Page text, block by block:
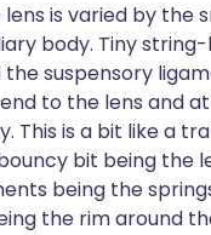
is varied by the
body. Tiny
suspensory
to the lens and
This is a bit like a
bit being the
being the
the rim around